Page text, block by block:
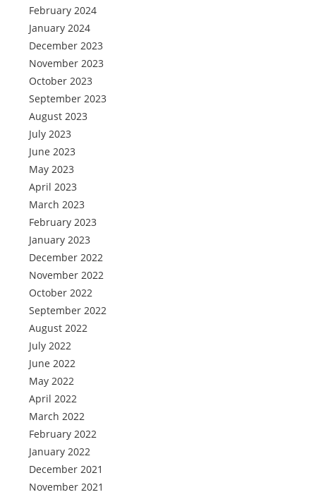
February 2024
January 2024
December 2023
November 2023
October 2023
September 2023
August 2023
July 2023
June 2023
May 2023
April 2023
March 2023
February 2023
January 2023
December 2022
November 2022
October 2022
September 2022
August 2022
July 2022
June 2022
May 2022
April 2022
March 2022
February 2022
January 2022
December 2021
November 2021